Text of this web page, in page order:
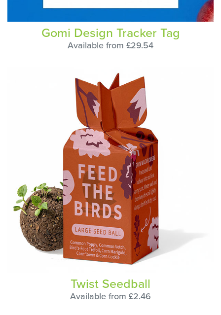
Gomi Design Tracker Tag
Available from £29.54
Twist Seedball
Available from £2.46